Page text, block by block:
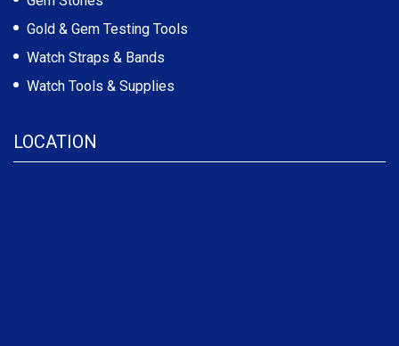
Gold & Gem Testing Tools
Watch Straps & Bands
Watch Tools & Supplies
LOCATION